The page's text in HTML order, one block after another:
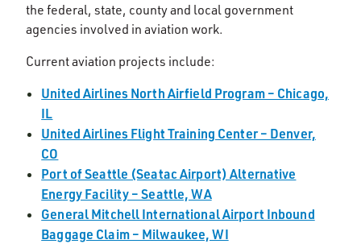
the federal, state, county and local government
agencies involved in aviation work.
Current aviation projects include:
United Airlines North Airfield Program – Chicago,
IL
United Airlines Flight Training Center – Denver,
CO
Port of Seattle (Seatac Airport) Alternative
Energy Facility – Seattle, WA
General Mitchell International Airport Inbound
Baggage Claim – Milwaukee, WI